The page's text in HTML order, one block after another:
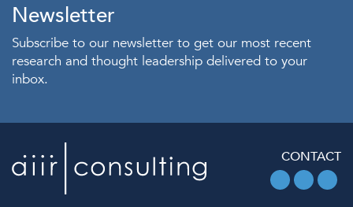
Newsletter
Subscribe to our newsletter to get our most recent
research and thought leadership delivered to your
inbox.
CONTACT